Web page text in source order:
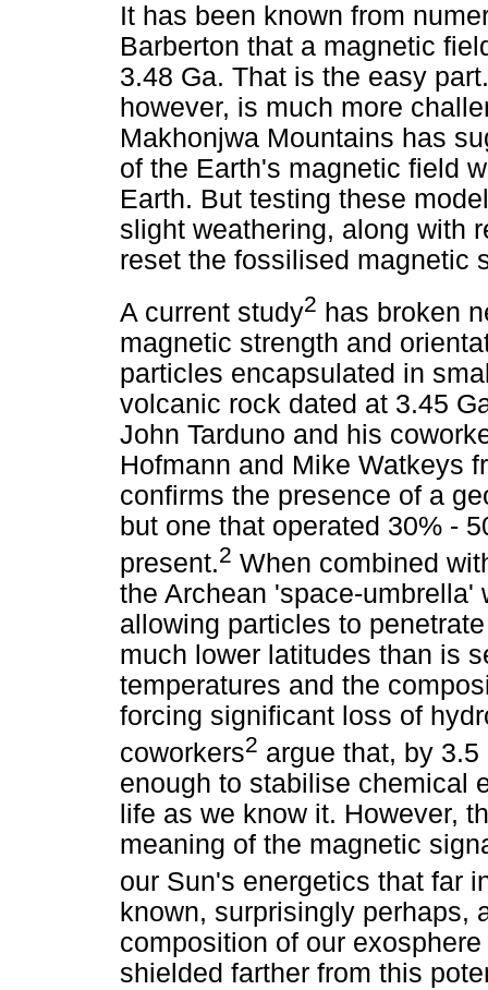
It has been known from
Barberton that a magnetic
3.48 Ga. That is the easy
however, is much more
Makhonjwa Mountains has
of the Earth's magnetic field
Earth. But testing these
slight weathering, along with
reset the fossilised magnetic
A current study2 has broken
magnetic strength and
particles encapsulated in
volcanic rock dated at 3.45
John Tarduno and his
Hofmann and Mike Watkeys
confirms the presence of a
but one that operated 30% -
present.2 When combined
the Archean 'space-umbrella'
allowing particles to
much lower latitudes than is
temperatures and the
forcing significant loss of
coworkers2 argue that, by
enough to stabilise chemical
life as we know it. However,
meaning of the magnetic
our Sun's energetics that far
known, surprisingly perhaps,
composition of our
shielded farther from this